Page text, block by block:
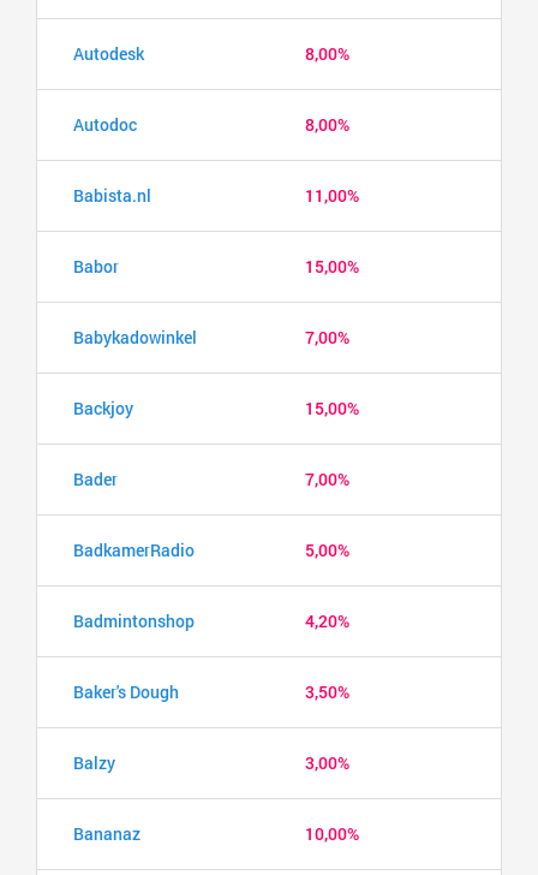
Autodesk 8,00%
Autodoc 8,00%
Babista.nl 11,00%
Babor 15,00%
Babykadowinkel 7,00%
Backjoy 15,00%
Bader 7,00%
BadkamerRadio 5,00%
Badmintonshop 4,20%
Baker's Dough 3,50%
Balzy 3,00%
Bananaz 10,00%